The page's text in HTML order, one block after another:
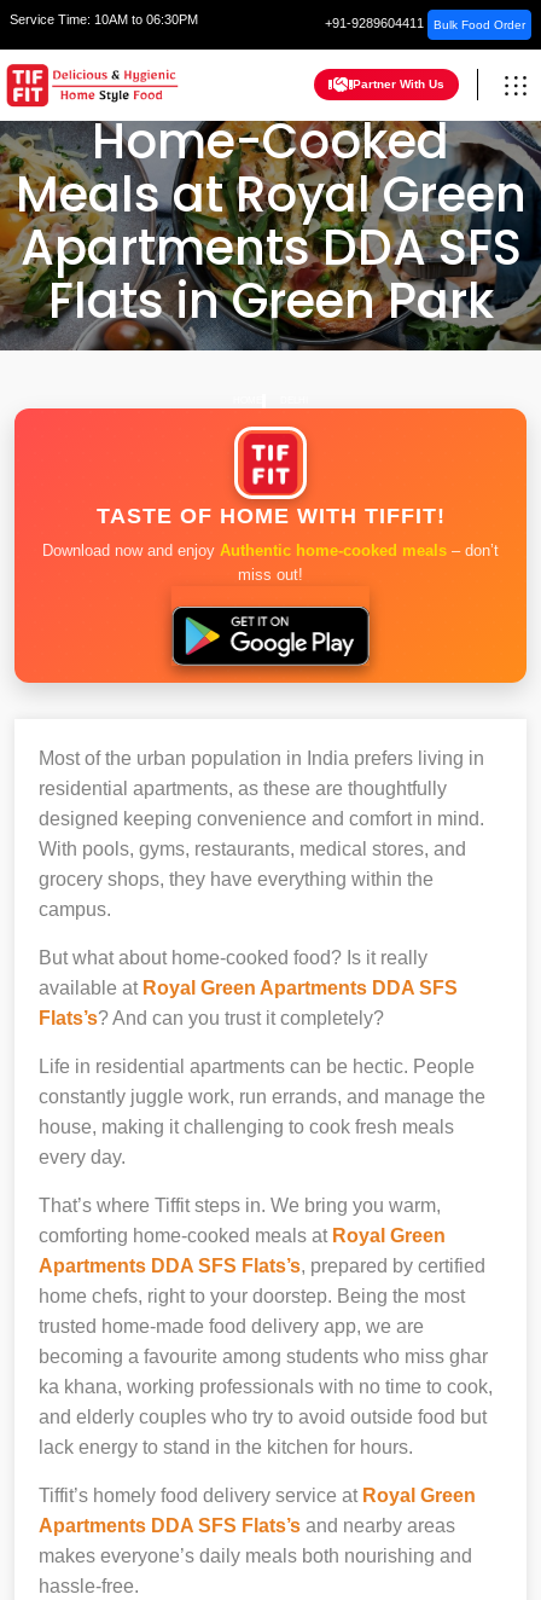
Service Time: 10AM to 06:30PM +91-9289604411 Bulk Food Order
Partner With Us
Home-Cooked
Meals at Royal Green
Apartments DDA SFS
Flats in Green Park
TASTE OF HOME WITH TIFFIT!
Download now and enjoy Authentic home-cooked meals – don’t
miss out!
Most of the urban population in India prefers living in
residential apartments, as these are thoughtfully
designed keeping convenience and comfort in mind.
With pools, gyms, restaurants, medical stores, and
grocery shops, they have everything within the
campus.
But what about home-cooked food? Is it really
available at Royal Green Apartments DDA SFS
Flats’s? And can you trust it completely?
Life in residential apartments can be hectic. People
constantly juggle work, run errands, and manage the
house, making it challenging to cook fresh meals
every day.
That’s where Tiffit steps in. We bring you warm,
comforting home-cooked meals at Royal Green
Apartments DDA SFS Flats’s, prepared by certified
home chefs, right to your doorstep. Being the most
trusted home-made food delivery app, we are
becoming a favourite among students who miss ghar
ka khana, working professionals with no time to cook,
and elderly couples who try to avoid outside food but
lack energy to stand in the kitchen for hours.
Tiffit’s homely food delivery service at Royal Green
Apartments DDA SFS Flats’s and nearby areas
makes everyone’s daily meals both nourishing and
hassle-free.